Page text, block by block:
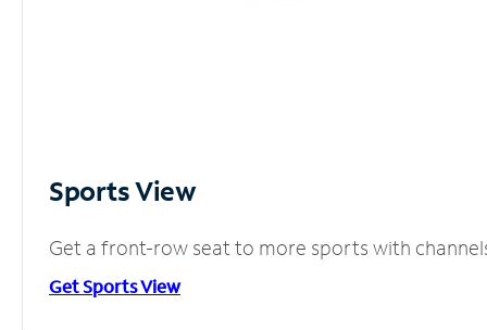
Sports View
Get a front-row seat to more sports with
Get Sports View